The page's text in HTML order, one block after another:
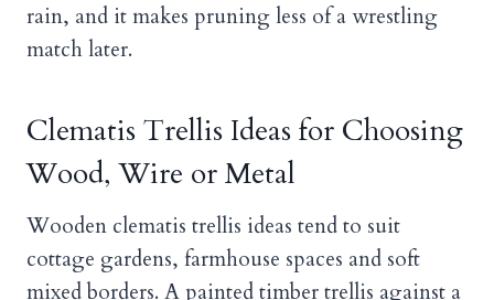
rain, and it makes pruning less of a wrestling
match later.
Clematis Trellis Ideas for Choosing
Wood, Wire or Metal
Wooden clematis trellis ideas tend to suit
cottage gardens, farmhouse spaces and soft
mixed borders. A painted timber trellis against a